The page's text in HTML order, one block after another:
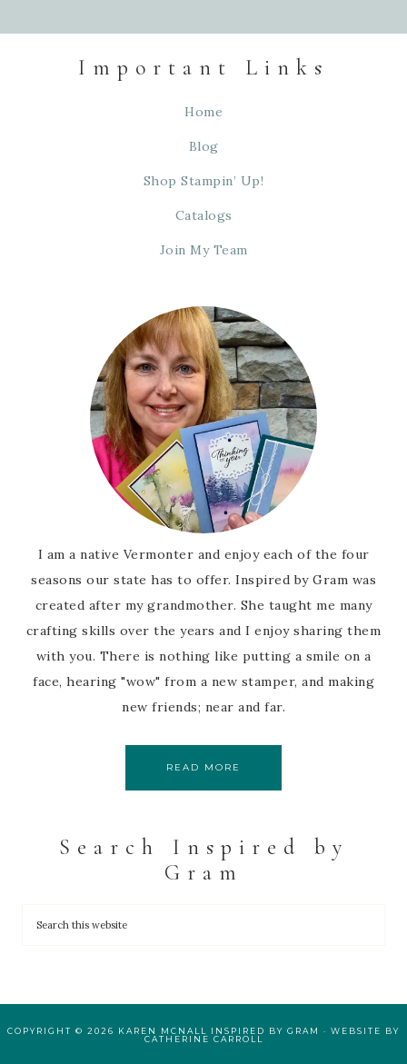
Important Links
Home
Blog
Shop Stampin’ Up!
Catalogs
Join My Team
I am a native Vermonter and enjoy each of the four
seasons our state has to offer. Inspired by Gram was
created after my grandmother. She taught me many
crafting skills over the years and I enjoy sharing them
with you. There is nothing like putting a smile on a
face, hearing "wow" from a new stamper, and making
new friends; near and far.
READ MORE
Search Inspired by
Gram
COPYRIGHT © 2026 KAREN MCNALL INSPIRED BY GRAM · WEBSITE BY
CATHERINE CARROLL